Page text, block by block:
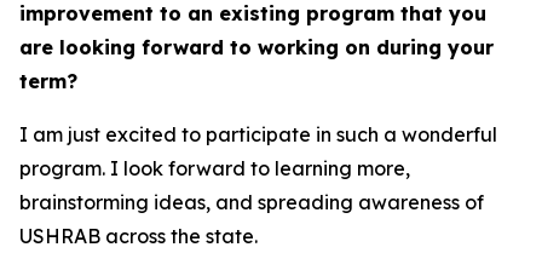
improvement to an existing program that you
are looking forward to working on during your
term?
I am just excited to participate in such a wonderful
program. I look forward to learning more,
brainstorming ideas, and spreading awareness of
USHRAB across the state.